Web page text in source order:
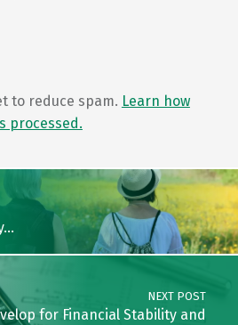
to reduce spam. Learn how
processed.
NEXT POST
for Financial Stability and